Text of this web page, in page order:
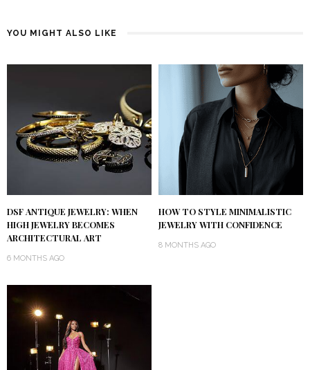
YOU MIGHT ALSO LIKE
DSF ANTIQUE JEWELRY: WHEN
HIGH JEWELRY BECOMES
ARCHITECTURAL ART
6 MONTHS AGO
HOW TO STYLE MINIMALISTIC
JEWELRY WITH CONFIDENCE
8 MONTHS AGO